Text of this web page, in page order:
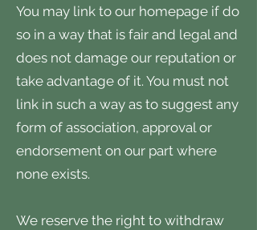
You may link to our homepage if do
so in a way that is fair and legal and
does not damage our reputation or
take advantage of it. You must not
link in such a way as to suggest any
form of association, approval or
endorsement on our part where
none exists.
We reserve the right to withdraw